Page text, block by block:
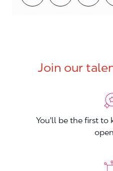
Join our
You'll be the first to